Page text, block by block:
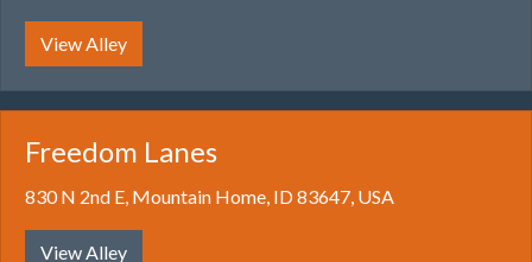
View Alley
Freedom Lanes
830 N 2nd E, Mountain Home, ID 83647, USA
View Alley